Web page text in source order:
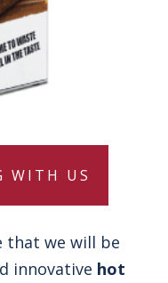
WITH US
that we will be
innovative hot